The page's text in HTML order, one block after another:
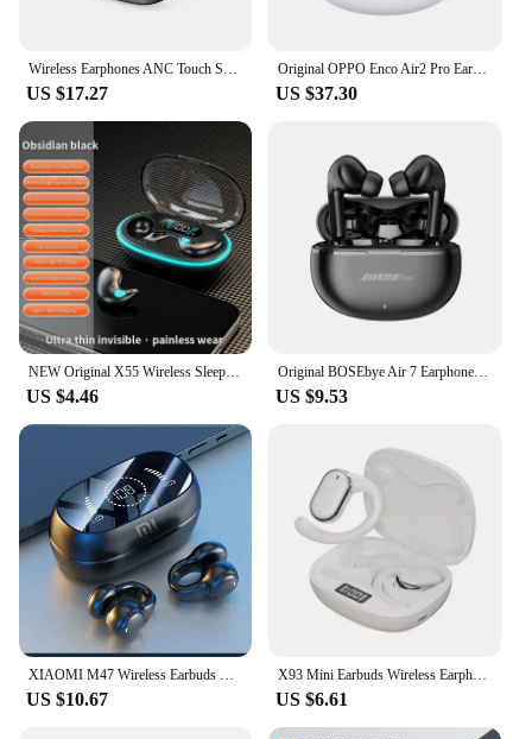
US $17.27
Original OPPO Enco Air2 Pro Earphone HiFi Stereo Game Wireless Bluetooth Headphones ANC Active Noise Reduction HD Call Earbuds
US $37.30
US $4.46
Original BOSEbye Air 7 Earphone TWS Bluetooth Headset HiFi Wireless Mic Noise Reduction Earbuds Waterproof Game Motion Headphone
US $9.53
US $10.67
X93 Mini Earbuds Wireless Earphones Headphones Noise Reduction Sport Game Sleep Bluetooth Earbuds HIFI Stereo Music Headset
US $6.61